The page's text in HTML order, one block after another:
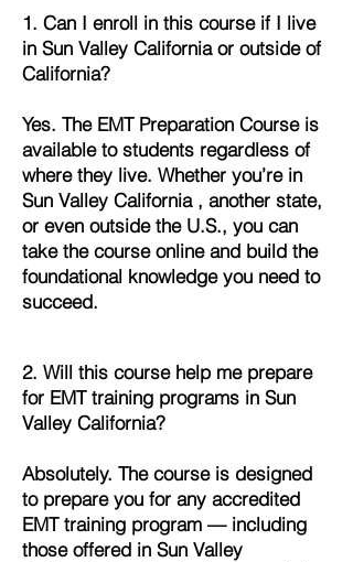
1. Can I enroll in this course if I live
in Sun Valley California or outside of
California?
Yes. The EMT Preparation Course is
available to students regardless of
where they live. Whether you’re in
Sun Valley California , another state,
or even outside the U.S., you can
take the course online and build the
foundational knowledge you need to
succeed.
2. Will this course help me prepare
for EMT training programs in Sun
Valley California?
Absolutely. The course is designed
to prepare you for any accredited
EMT training program — including
those offered in Sun Valley